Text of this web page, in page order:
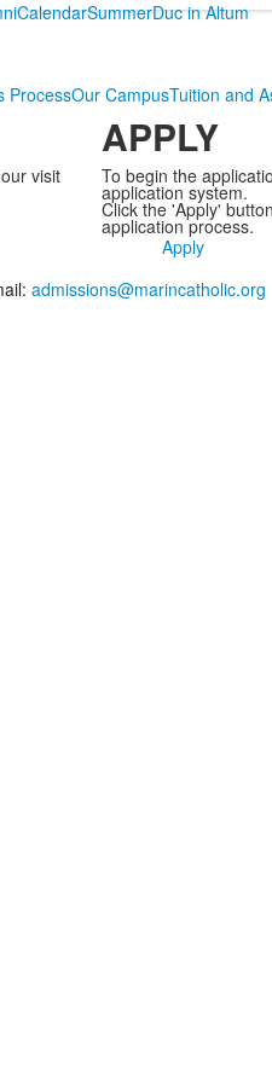
CalendarSummerDuc in Altum
ProcessOur CampusTuition and
visit
APPLY
To begin the
application system.
Click the 'Apply'
application process.
Apply
admissions@marincatholic.org